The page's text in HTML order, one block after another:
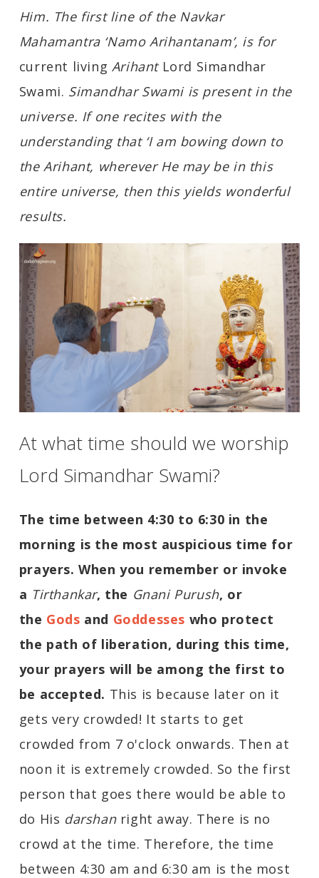
Him. The first line of the Navkar
Mahamantra ‘Namo Arihantanam’, is for
current living ArihantLord Simandhar
Swami. Simandhar Swami is present in the
universe. If one recites with the
understanding that ‘I am bowing down to
the Arihant, wherever He may be in this
entire universe, then this yields wonderful
results.
At what time should we worship
Lord Simandhar Swami?
The time between 4:30 to 6:30 in the
morning is the most auspicious time for
prayers. When you remember or invoke
a Tirthankar, the Gnani Purush, or
the Gods and Goddesses who protect
the path of liberation, during this time,
your prayers will be among the first to
be accepted. This is because later on it
gets very crowded! It starts to get
crowded from 7 o'clock onwards. Then at
noon it is extremely crowded. So the first
person that goes there would be able to
do His darshanright away. There is no
crowd at the time. Therefore, the time
between 4:30 am and 6:30 am is the most